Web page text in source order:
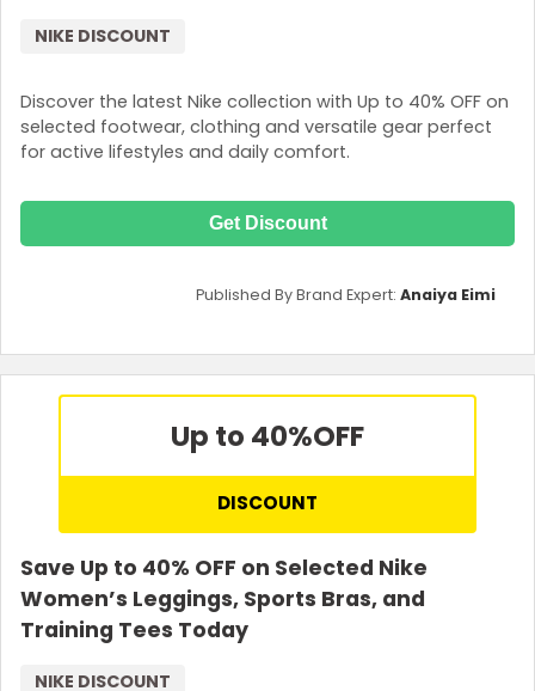
Discover the latest Nike collection with Up to 40% OFF on
selected footwear, clothing and versatile gear perfect
for active lifestyles and daily comfort.
NIKE DISCOUNT
Get Discount
Published By Brand Expert: Anaiya Eimi
Up to 40%OFF
DISCOUNT
Save Up to 40% OFF on Selected Nike
Women’s Leggings, Sports Bras, and
Training Tees Today
NIKE DISCOUNT